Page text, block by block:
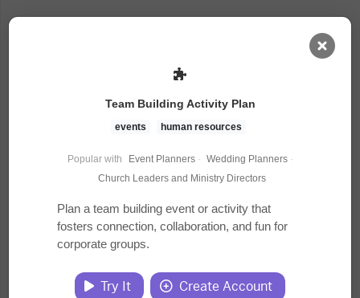
Task Library
Courses
Documents
Team Building Activity Plan
events human resources
Popular with Event Planners · Wedding Planners ·
Church Leaders and Ministry Directors
Plan a team building event or activity that
fosters connection, collaboration, and fun for
corporate groups.
Try It Create Account